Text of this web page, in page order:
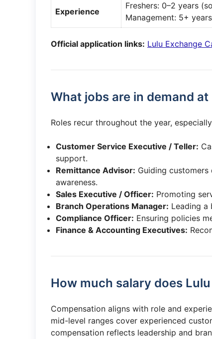
Experience
Freshers: 0–2 years
Management: 5+ years
Official application links: Lulu Exchange
What jobs are in demand
Roles recur throughout the year,
Customer Service Executive / Teller:
support.
Remittance Advisor: Guiding
awareness.
Sales Executive / Officer: Promoting
Branch Operations Manager: Leading a
Compliance Officer: Ensuring policies
Finance & Accounting Executives:
How much salary does
Compensation aligns with role and
mid-level ranges cover experienced
compensation reflects leadership and